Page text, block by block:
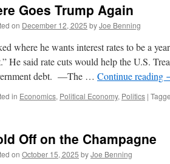
and
Cory
Booker:
Two
Peas
in
a
Goes Trump Again
on December 12, 2025 byJoe Benning
where he wants interest rates to be a
He said rate cuts would help the U.S.
debt. —The … Continue reading
in Economics, Political Economy, Politics |
Off on the Champagne
on October 15, 2025 byJoe Benning